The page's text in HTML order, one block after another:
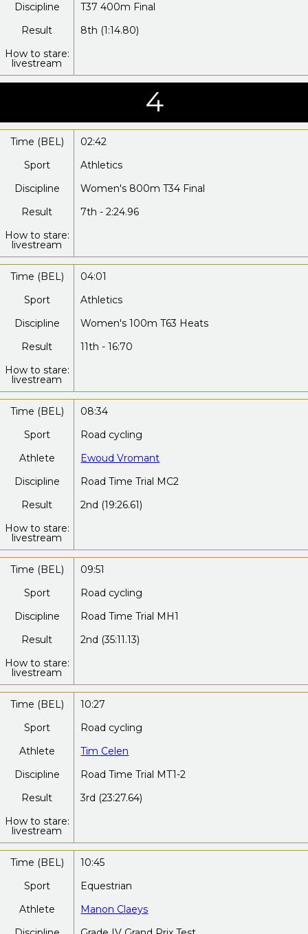
Discipline
T37 400m Final
Result
8th (1:14.80)
How to stare:
livestream
4
Time (BEL)
02:42
Sport
Athletics
Discipline
Women's 800m T34 Final
Result
7th - 2:24.96
How to stare:
livestream
Time (BEL)
04:01
Sport
Athletics
Discipline
Women's 100m T63 Heats
Result
11th - 16:70
How to stare:
livestream
Time (BEL)
08:34
Sport
Road cycling
Athlete
Ewoud Vromant
Discipline
Road Time Trial MC2
Result
2nd (19:26.61)
How to stare:
livestream
Time (BEL)
09:51
Sport
Road cycling
Discipline
Road Time Trial MH1
Result
2nd (35:11.13)
How to stare:
livestream
Time (BEL)
10:27
Sport
Road cycling
Athlete
Tim Celen
Discipline
Road Time Trial MT1-2
Result
3rd (23:27.64)
How to stare:
livestream
Time (BEL)
10:45
Sport
Equestrian
Athlete
Manon Claeys